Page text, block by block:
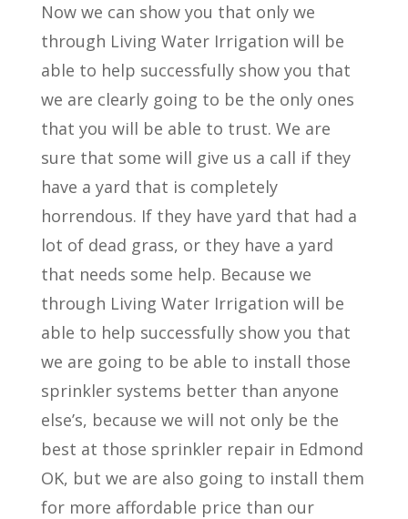
Now we can show you that only we
through Living Water Irrigation will be
able to help successfully show you that
we are clearly going to be the only ones
that you will be able to trust. We are
sure that some will give us a call if they
have a yard that is completely
horrendous. If they have yard that had a
lot of dead grass, or they have a yard
that needs some help. Because we
through Living Water Irrigation will be
able to help successfully show you that
we are going to be able to install those
sprinkler systems better than anyone
else’s, because we will not only be the
best at those sprinkler repair in Edmond
OK, but we are also going to install them
for more affordable price than our